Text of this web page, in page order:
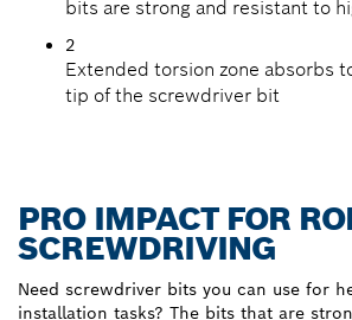
bits are strong and resistant to
2
Extended torsion zone absorbs
tip of the screwdriver bit
PRO IMPACT FOR
SCREWDRIVING
Need screwdriver bits you can use for
installation tasks? The bits that are